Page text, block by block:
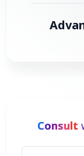
Consult